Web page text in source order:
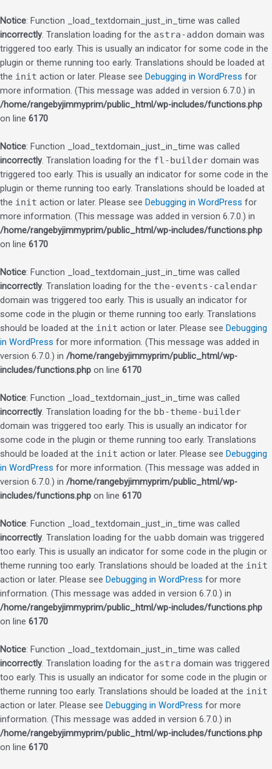
Notice: Function _load_textdomain_just_in_time was called
incorrectly. Translation loading for the astra-addon domain was
triggered too early. This is usually an indicator for some code in the
plugin or theme running too early. Translations should be loaded at
the init action or later. Please see Debugging in WordPress for
more information. (This message was added in version 6.7.0.) in
/home/rangebyjimmyprim/public_html/wp-includes/functions.php
on line 6170
Notice: Function _load_textdomain_just_in_time was called
incorrectly. Translation loading for the fl-builder domain was
triggered too early. This is usually an indicator for some code in the
plugin or theme running too early. Translations should be loaded at
the init action or later. Please see Debugging in WordPress for
more information. (This message was added in version 6.7.0.) in
/home/rangebyjimmyprim/public_html/wp-includes/functions.php
on line 6170
Notice: Function _load_textdomain_just_in_time was called
incorrectly. Translation loading for the the-events-calendar
domain was triggered too early. This is usually an indicator for
some code in the plugin or theme running too early. Translations
should be loaded at the init action or later. Please see Debugging
in WordPress for more information. (This message was added in
version 6.7.0.) in /home/rangebyjimmyprim/public_html/wp-
includes/functions.php on line 6170
Notice: Function _load_textdomain_just_in_time was called
incorrectly. Translation loading for the bb-theme-builder
domain was triggered too early. This is usually an indicator for
some code in the plugin or theme running too early. Translations
should be loaded at the init action or later. Please see Debugging
in WordPress for more information. (This message was added in
version 6.7.0.) in /home/rangebyjimmyprim/public_html/wp-
includes/functions.php on line 6170
Notice: Function _load_textdomain_just_in_time was called
incorrectly. Translation loading for the uabb domain was triggered
too early. This is usually an indicator for some code in the plugin or
theme running too early. Translations should be loaded at the init
action or later. Please see Debugging in WordPress for more
information. (This message was added in version 6.7.0.) in
/home/rangebyjimmyprim/public_html/wp-includes/functions.php
on line 6170
Notice: Function _load_textdomain_just_in_time was called
incorrectly. Translation loading for the astra domain was triggered
too early. This is usually an indicator for some code in the plugin or
theme running too early. Translations should be loaded at the init
action or later. Please see Debugging in WordPress for more
information. (This message was added in version 6.7.0.) in
/home/rangebyjimmyprim/public_html/wp-includes/functions.php
on line 6170